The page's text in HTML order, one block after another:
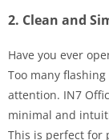
2. Clean and
Have you ever
Too many
attention. IN7
minimal and
This is perfect for